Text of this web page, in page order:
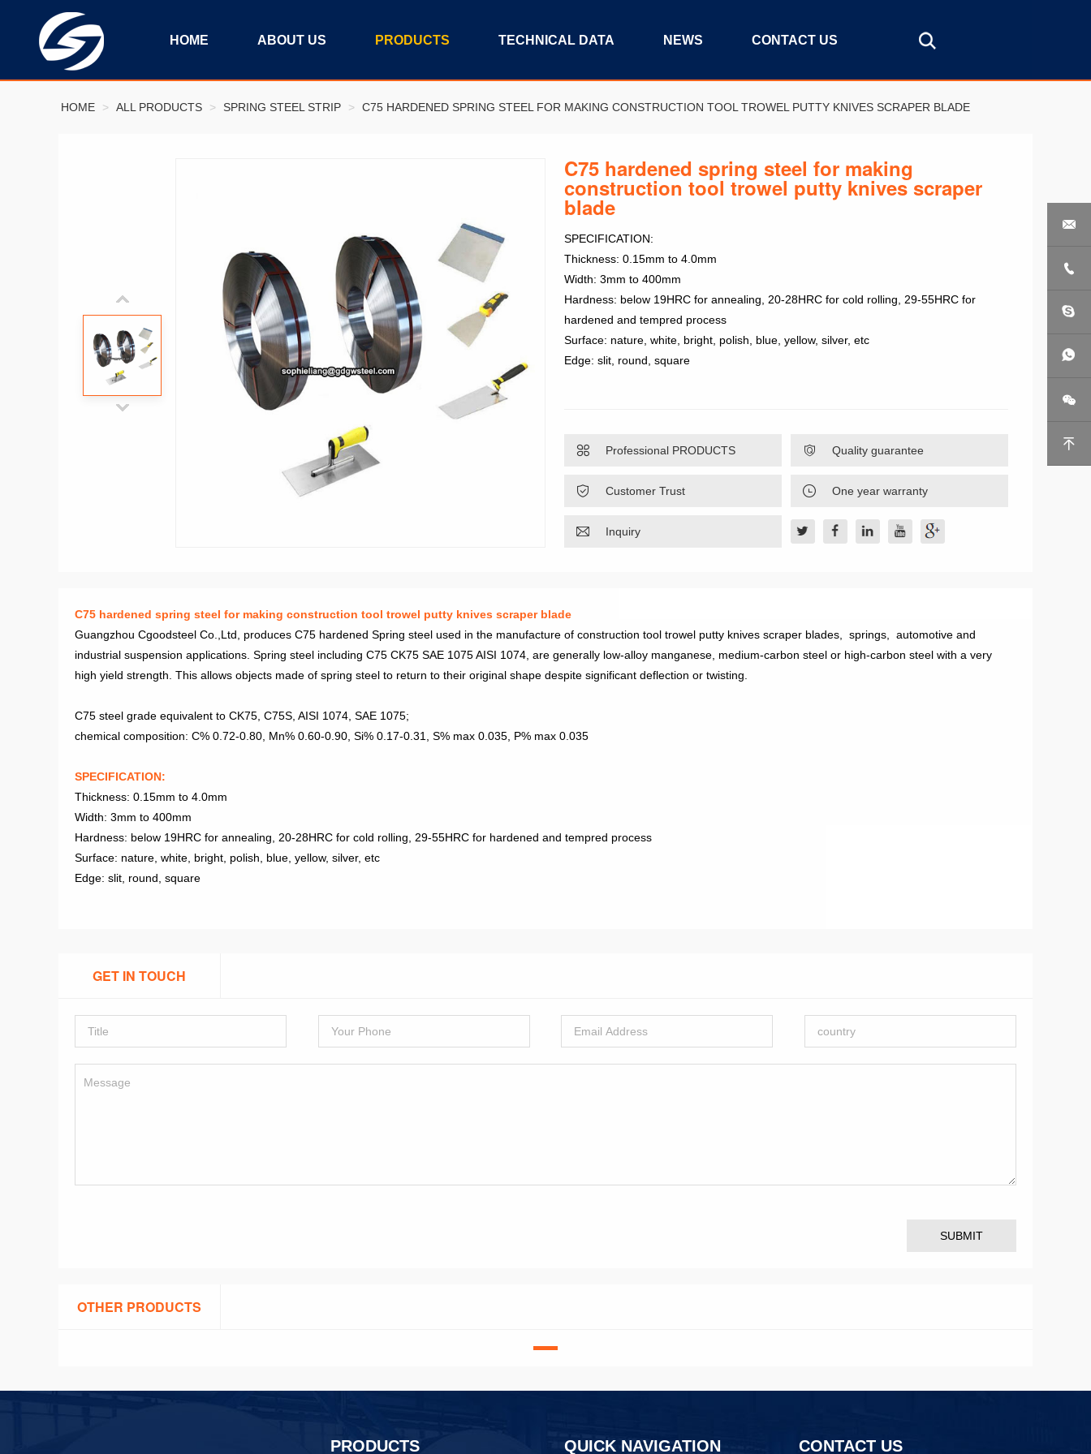
HOME ABOUT US PRODUCTS TECHNICAL DATA NEWS CONTACT US
HOME > ALL PRODUCTS > SPRING STEEL STRIP > C75 HARDENED SPRING STEEL FOR MAKING CONSTRUCTION TOOL TROWEL PUTTY KNIVES SCRAPER BLADE
C75 hardened spring steel for making
construction tool trowel putty knives scraper
blade
SPECIFICATION:
Thickness: 0.15mm to 4.0mm
Width: 3mm to 400mm
Hardness: below 19HRC for annealing, 20-28HRC for cold rolling, 29-55HRC for
hardened and tempred process
Surface: nature, white, bright, polish, blue, yellow, silver, etc
Edge: slit, round, square
 Professional PRODUCTS  Quality guarantee
 Customer Trust  One year warranty
 Inquiry
C75 hardened spring steel for making construction tool trowel putty knives scraper blade
Guangzhou Cgoodsteel Co.,Ltd, produces C75 hardened Spring steel used in the manufacture of construction tool trowel putty knives scraper blades, springs, automotive and
industrial suspension applications. Spring steel including C75 CK75 SAE 1075 AISI 1074, are generally low-alloy manganese, medium-carbon steel or high-carbon steel with a very
high yield strength. This allows objects made of spring steel to return to their original shape despite significant deflection or twisting.
C75 steel grade equivalent to CK75, C75S, AISI 1074, SAE 1075;
chemical composition: C% 0.72-0.80, Mn% 0.60-0.90, Si% 0.17-0.31, S% max 0.035, P% max 0.035
SPECIFICATION:
Thickness: 0.15mm to 4.0mm
Width: 3mm to 400mm
Hardness: below 19HRC for annealing, 20-28HRC for cold rolling, 29-55HRC for hardened and tempred process
Surface: nature, white, bright, polish, blue, yellow, silver, etc
Edge: slit, round, square
GET IN TOUCH
SUBMIT
OTHER PRODUCTS
PRODUCTS QUICK NAVIGATION CONTACT US



